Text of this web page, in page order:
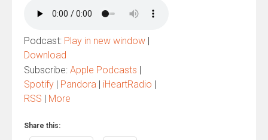
Podcast: Play in new window |
Download
Subscribe: Apple Podcasts |
Spotify | Pandora | iHeartRadio |
RSS | More
Share this: